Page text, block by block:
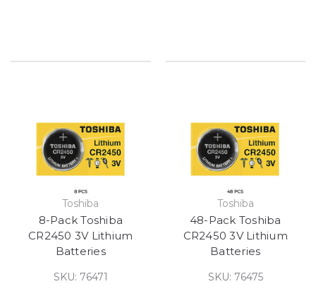
Toshiba
8-Pack Toshiba
CR2450 3V Lithium
Batteries
SKU: 76471
Toshiba
48-Pack Toshiba
CR2450 3V Lithium
Batteries
SKU: 76475